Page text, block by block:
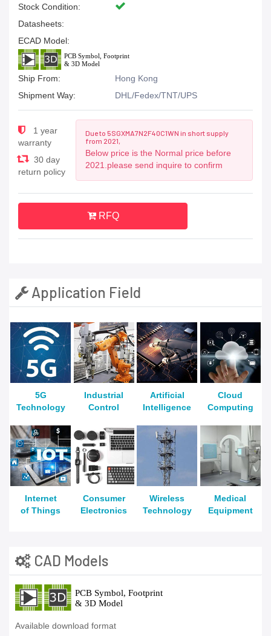
Stock Condition:
Datasheets:
ECAD Model:
Ship From:
Hong Kong
Shipment Way:
DHL/Fedex/TNT/UPS
1 year
warranty
30 day
return policy
Due to 5SGXMA7N2F40C1WN in short supply
from 2021,
Below price is the Normal price before
2021.please send inquire to confirm
RFQ
Application Field
5G
Technology
Industrial
Control
Artificial
Intelligence
Cloud
Computing
Internet
of Things
Consumer
Electronics
Wireless
Technology
Medical
Equipment
CAD Models
Available download format